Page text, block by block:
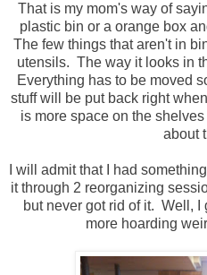
That is my mom's way of
plastic bin or a orange box
The few things that aren't in
utensils. The way it looks in
Everything has to be moved
stuff will be put back right
is more space on the
about
I will admit that I had
it through 2 reorganizing
but never got rid of it. Well,
more hoarding